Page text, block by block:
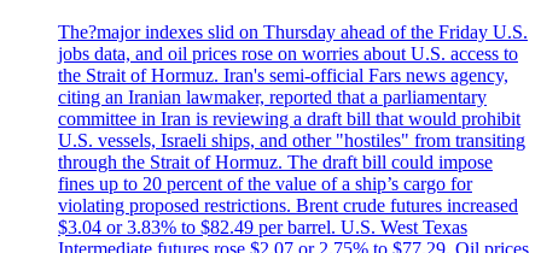
The?major indexes slid on Thursday ahead of the Friday U.S.
jobs data, and oil prices rose on worries about U.S. access to
the Strait of Hormuz. Iran's semi-official Fars news agency,
citing an Iranian lawmaker, reported that a parliamentary
committee in Iran is reviewing a draft bill that would prohibit
U.S. vessels, Israeli ships, and other "hostiles" from transiting
through the Strait of Hormuz. The draft bill could impose
fines up to 20 percent of the value of a ship’s cargo for
violating proposed restrictions. Brent crude futures increased
$3.04 or 3.83% to $82.49 per barrel. U.S. West Texas
Intermediate futures rose $2.07 or 2.75% to $77.29. Oil prices